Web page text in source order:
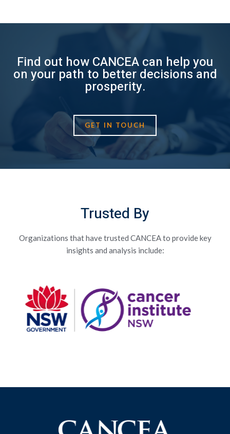
Find out how CANCEA can help you
on your path to better decisions and
prosperity.
GET IN TOUCH
Trusted By
Organizations that have trusted CANCEA to provide key
insights and analysis include: